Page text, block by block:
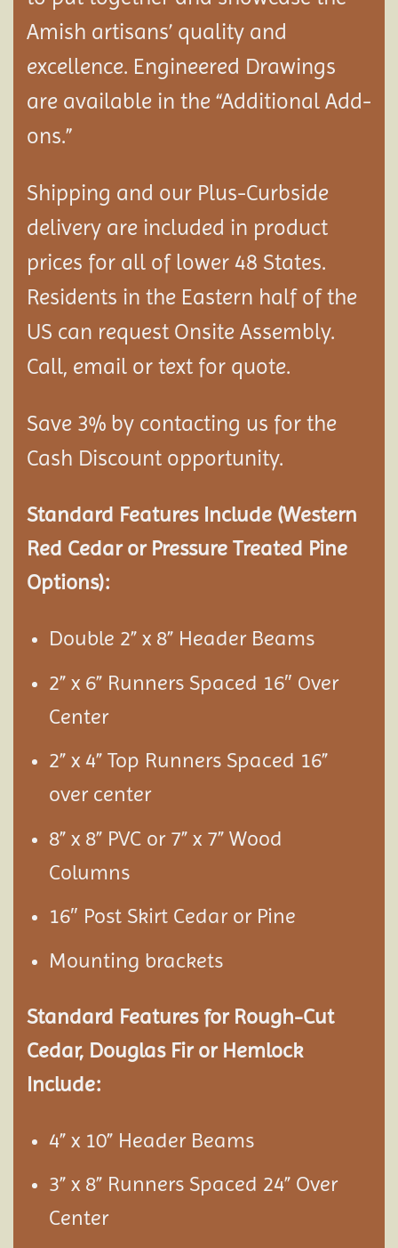
Amish artisans’ quality and
excellence. Engineered Drawings
are available in the “Additional Add-
ons.”
Shipping and our Plus-Curbside
delivery are included in product
prices for all of lower 48 States.
Residents in the Eastern half of the
US can request Onsite Assembly.
Call, email or text for quote.
Save 3% by contacting us for the
Cash Discount opportunity.
Standard Features Include (Western
Red Cedar or Pressure Treated Pine
Options):
Double 2” x 8” Header Beams
2” x 6” Runners Spaced 16″ Over
Center
2” x 4” Top Runners Spaced 16”
over center
8” x 8” PVC or 7” x 7” Wood
Columns
16″ Post Skirt Cedar or Pine
Mounting brackets
Standard Features for Rough-Cut
Cedar, Douglas Fir or Hemlock
Include:
4” x 10” Header Beams
3” x 8” Runners Spaced 24” Over
Center